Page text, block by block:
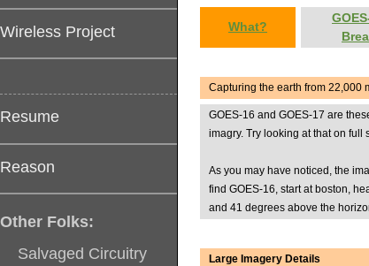
Wireless Project
Resume
Reason
Other Folks:
Salvaged Circuitry
What?
Capturing the earth from 22,000
GOES-16 and GOES-17 are
imagry. Try looking at that on
As you may have noticed, the
find GOES-16, start at boston,
and 41 degrees above the
Large Imagery Details